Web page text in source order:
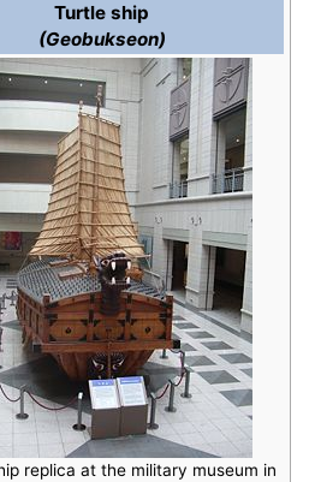
Turtle ship
(Geobukseon)
replica at the military museum in